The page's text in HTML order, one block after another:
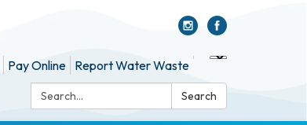
Pay Online Report Water Waste
Search:
Search